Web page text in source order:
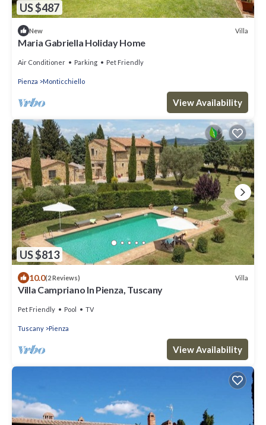
US $487
New Villa
Maria Gabriella Holiday Home
Air Conditioner Parking Pet Friendly
Pienza Monticchiello
View Availability
US $813
10.0(2 Reviews) Villa
Villa Campriano In Pienza, Tuscany
Pet Friendly Pool TV
Tuscany Pienza
View Availability